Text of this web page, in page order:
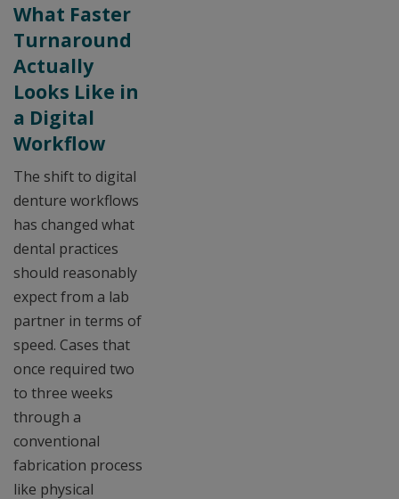
What Faster
Turnaround
Actually
Looks Like in
a Digital
Workflow
The shift to digital
denture workflows
has changed what
dental practices
should reasonably
expect from a lab
partner in terms of
speed. Cases that
once required two
to three weeks
through a
conventional
fabrication process
like physical